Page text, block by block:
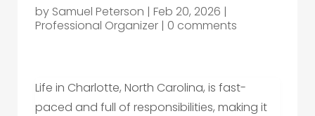
by Samuel Peterson | Feb 20, 2026 |
Professional Organizer | 0 comments
Life in Charlotte, North Carolina, is fast-
paced and full of responsibilities, making it